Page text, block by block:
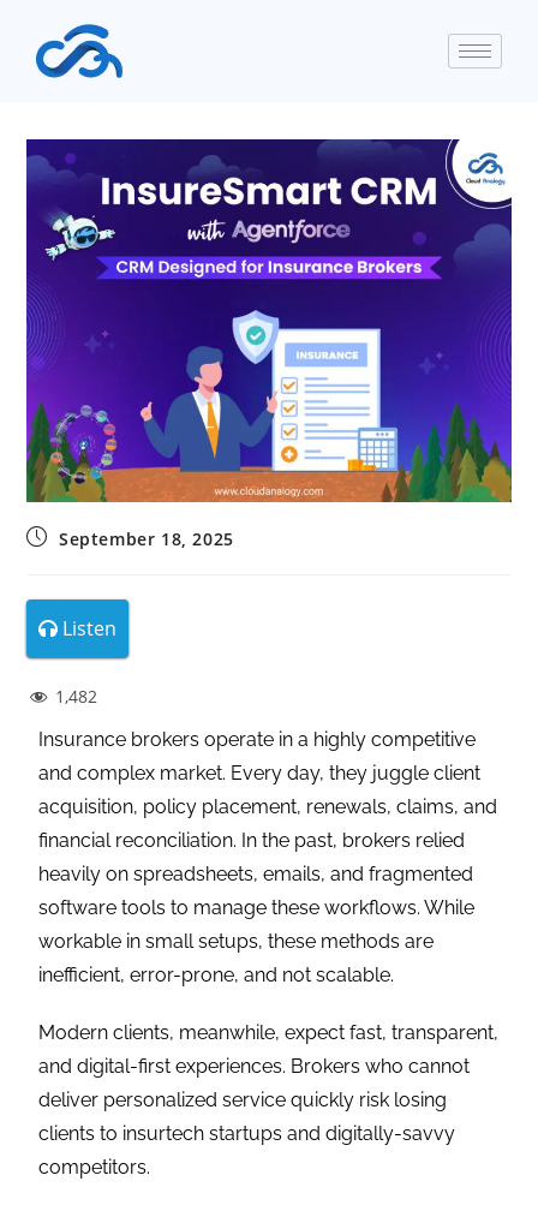
September 18, 2025
Listen
1,482
Insurance brokers operate in a highly competitive
and complex market. Every day, they juggle client
acquisition, policy placement, renewals, claims, and
financial reconciliation. In the past, brokers relied
heavily on spreadsheets, emails, and fragmented
software tools to manage these workflows. While
workable in small setups, these methods are
inefficient, error-prone, and not scalable.
Modern clients, meanwhile, expect fast, transparent,
and digital-first experiences. Brokers who cannot
deliver personalized service quickly risk losing
clients to insurtech startups and digitally-savvy
competitors.